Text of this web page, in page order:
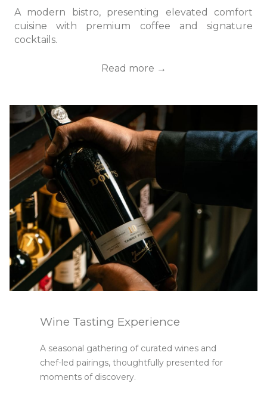
A modern bistro, presenting elevated comfort
cuisine with premium coffee and signature
cocktails.
Read more
Slideshow
Wine Tasting Experience
A seasonal gathering of curated wines and
chef-led pairings, thoughtfully presented for
moments of discovery.